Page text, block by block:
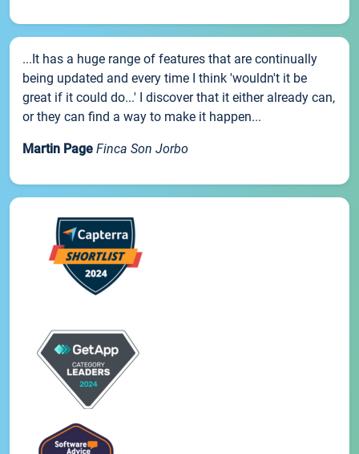
...It has a huge range of features that are continually
being updated and every time I think 'wouldn't it be
great if it could do...' I discover that it either already can,
or they can find a way to make it happen...
Martin Page Finca Son Jorbo